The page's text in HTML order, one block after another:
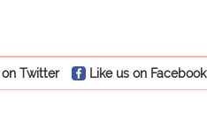
Twitter Like us on Facebook